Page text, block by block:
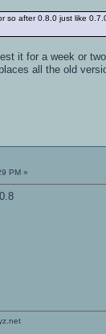
after 0.8.0 just like
it for a week or
all the old
PM »